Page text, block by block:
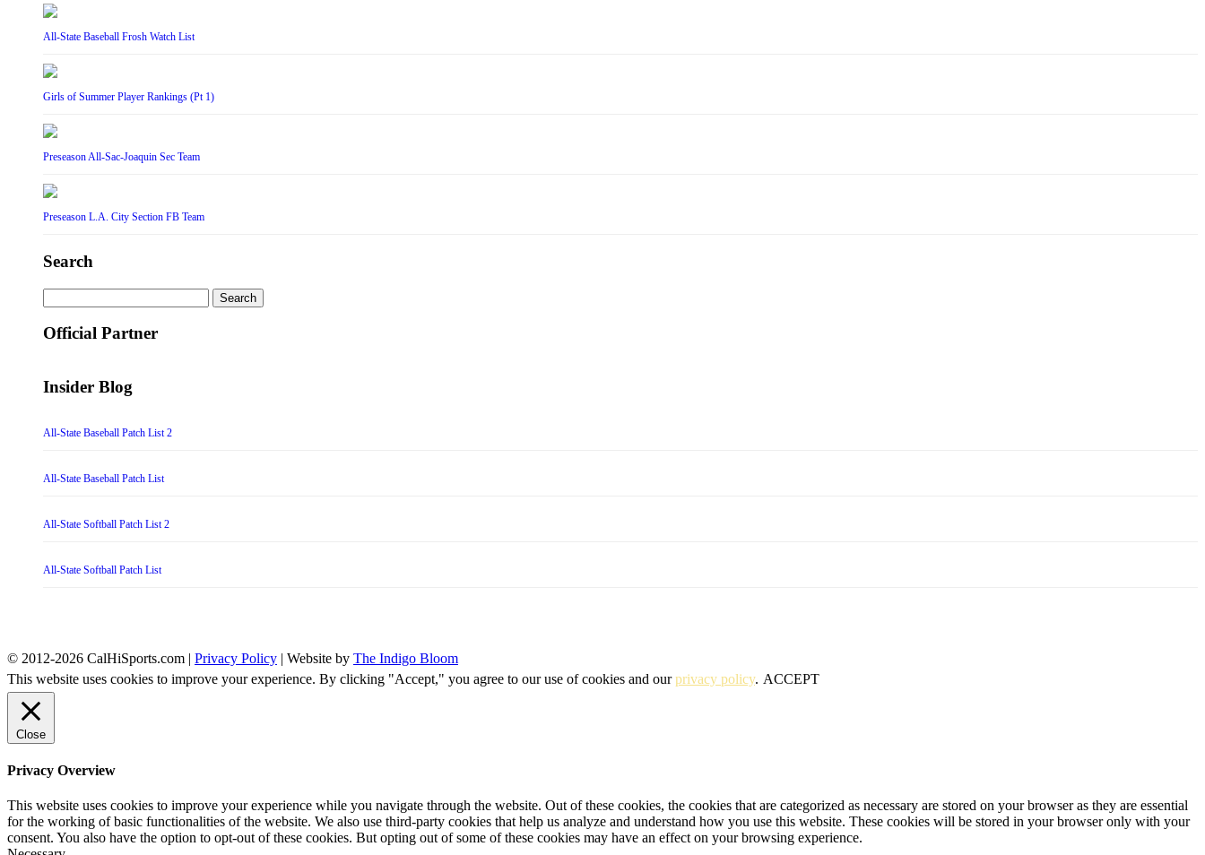
All-State Baseball Frosh Watch List
Girls of Summer Player Rankings (Pt 1)
Preseason All-Sac-Joaquin Sec Team
Preseason L.A. City Section FB Team
Search
for:
Official Partner
Insider Blog
All-State Baseball Patch List 2
All-State Baseball Patch List
All-State Softball Patch List 2
All-State Softball Patch List
© 2012-2026 CalHiSports.com | Privacy Policy | Website by The Indigo Bloom
This website uses cookies to improve your experience. By clicking "Accept," you agree to our use of cookies and ourprivacy policy. ACCEPT
Close
Privacy Overview
This website uses cookies to improve your experience while you navigate through the website. Out of these cookies, the cookies that are categorized as necessary are stored on your browser as they are essential
for the working of basic functionalities of the website. We also use third-party cookies that help us analyze and understand how you use this website. These cookies will be stored in your browser only with your
consent. You also have the option to opt-out of these cookies. But opting out of some of these cookies may have an effect on your browsing experience.